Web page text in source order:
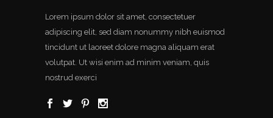
Lorem ipsum dolor sit amet, consectetuer
adipiscing elit, sed diam nonummy nibh euismod
tincidunt ut laoreet dolore magna aliquam erat
volutpat. Ut wisi enim ad minim veniam, quis
nostrud exerci